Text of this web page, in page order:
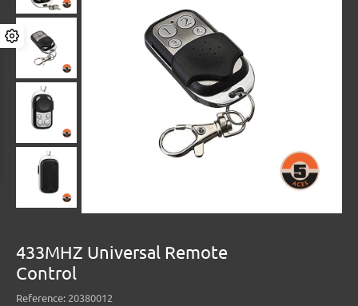
433MHZ Universal Remote
Control
Reference: 20380012